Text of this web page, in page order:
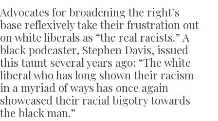
Advocates for broadening the right’s
base reflexively take their frustration out
on white liberals as “the real racists.” A
black podcaster, Stephen Davis, issued
this taunt several years ago: “The white
liberal who has long shown their racism
in a myriad of ways has once again
showcased their racial bigotry towards
the black man.”